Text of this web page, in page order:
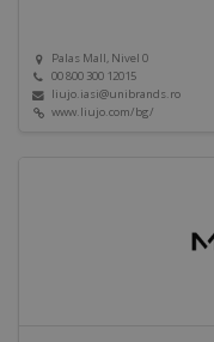
Palas Mall, Nivel 0
00 800 300 12015
liujo.iasi@unibrands.ro
www.liujo.com/bg/